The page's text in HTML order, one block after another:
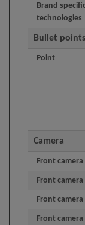
Brand
technologies
Bullet points
Point
Camera
Front camera
Front
Front
Front